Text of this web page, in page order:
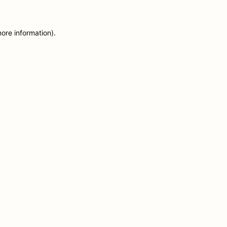
information).